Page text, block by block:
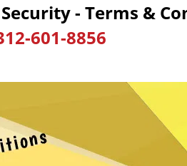
- Terms &
601-8856